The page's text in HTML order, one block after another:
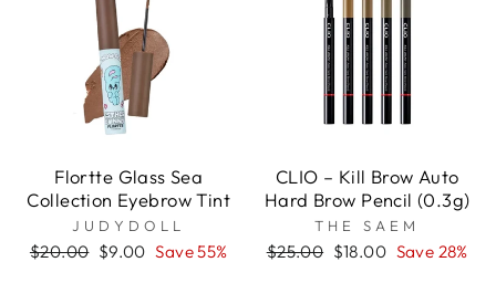
Flortte Glass Sea
Collection Eyebrow Tint
JUDYDOLL
Regular
$20.00 Sale
$9.00 Save 55%
CLIO – Kill Brow Auto
Hard Brow Pencil (0.3g)
THE SAEM
Regular
$25.00 Sale
$18.00 Save 28%